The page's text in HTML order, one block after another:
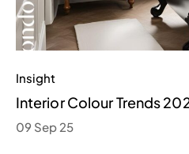
Insight
Interior Colour Trends
09 Sep 25